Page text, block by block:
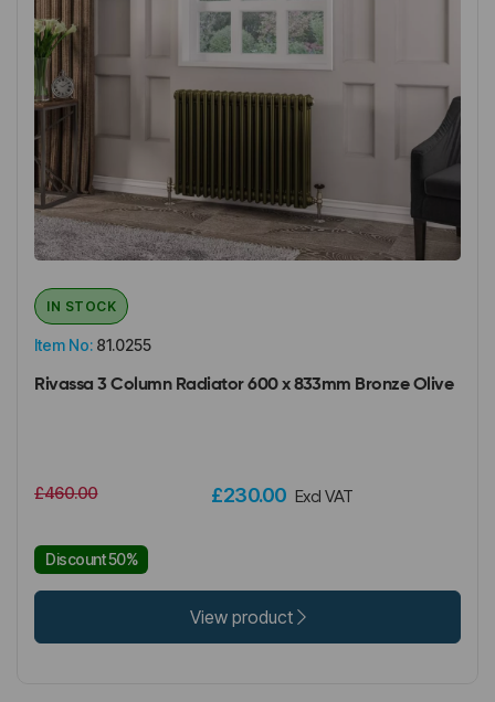
Item No: 81.0255
IN STOCK
Rivassa 3 Column Radiator 600 x 833mm Bronze Olive
£460.00 £230.00 Excl VAT
Discount 50%
View product